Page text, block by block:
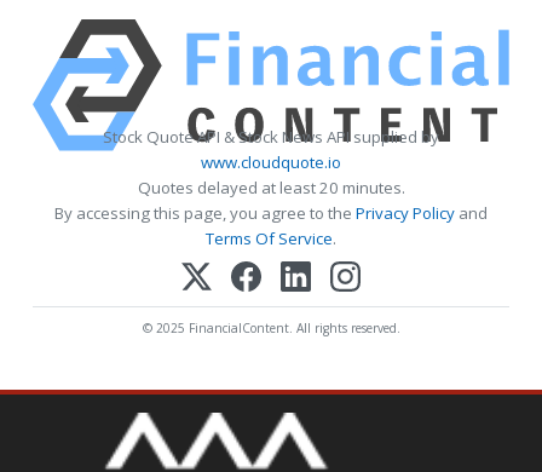
Stock Quote API & Stock News API supplied by
www.cloudquote.io
Quotes delayed at least 20 minutes.
By accessing this page, you agree to the Privacy Policy and
Terms Of Service.
© 2025 FinancialContent. All rights reserved.